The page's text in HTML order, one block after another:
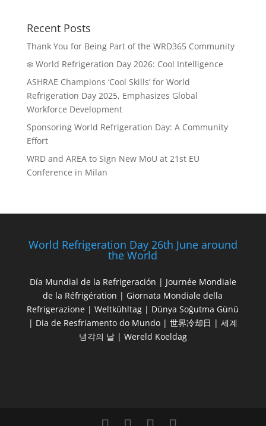
Recent Posts
Thank You for Being Part of the WRD365 Community
❄️ World Refrigeration Day 2026: Cool Intelligence
ASHRAE Champions ‘Cool Skills’ for World
Refrigeration Day 2025, Emphasizes Global
Workforce Development
Sponsoring World Refrigeration Day: A Community
Effort
WRD and AREA to Sign New MoU at 21st EU
Conference in Milan
World Refrigeration Day 26th June around
the World
Día Mundial de la Refrigeración | Journée Mondiale
de la Réfrigération | Giornata Mondiale della
Refrigerazione | Weltkühltag | Dünya Soğutma Günü
| Dia de Resfriamento do Mundo | 世界冷却日 | 세계
냉각의 날 | Wereld Koeldag